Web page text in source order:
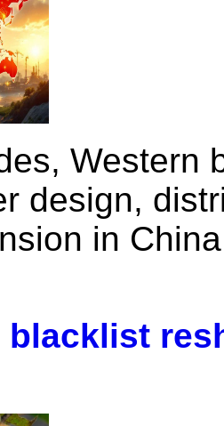
Western
design,
in
blacklist